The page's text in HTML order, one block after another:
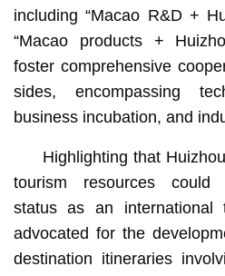
including “Macao R&D +
“Macao products +
foster comprehensive
sides, encompassing
business incubation, and
Highlighting that
tourism resources could
status as an international
advocated for the
destination itineraries